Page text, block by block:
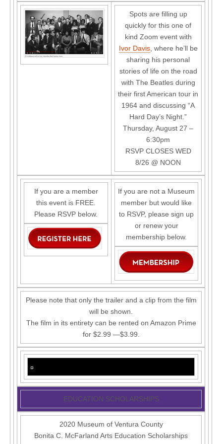
Spots are filling up
quickly for this one of
kind Zoom event with
Ivor Davis, where he’ll be
sharing his personal
stories of life on the road
with The Beatles during
their first American tour in
1964 and discussing “A
Hard Day’s Night.”
Thursday, August 27 –
6:30pm
RSVP CLOSES WED
8/26 @ NOON
If you are a member
this event is FREE.
Please RSVP below.
If you are not a Museum
member but would like
to RSVP, please sign up
or renew your
membership below.
Please note that only the trailer and a clip from the film
will be shown.
The film in its entirety can be rented on Amazon Prime
for $2.99 —$3.99.
EDUCATION SCHOLARSHIPS
2020 Museum of Ventura County
Bonita C. McFarland Arts Education Scholarships